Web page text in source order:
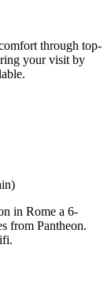
through top-
your visit by
in Rome a 6-
from Pantheon.